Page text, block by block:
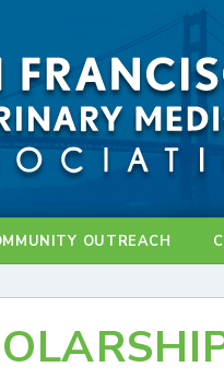
OUTREACH